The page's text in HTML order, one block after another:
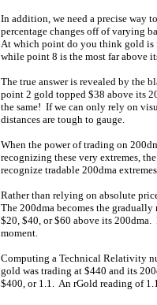
In addition, we need a precise way
percentage changes off of varying
At which point do you think gold is
while point 8 is the most far above
The true answer is revealed by the
point 2 gold topped $38 above its
the same! If we can only rely on
distances are tough to gauge.
When the power of trading on
recognizing these very extremes,
recognize tradable 200dma
Rather than relying on absolute
The 200dma becomes the
$20, $40, or $60 above its 200dma.
moment.
Computing a Technical Relativity
gold was trading at $440 and its
$400, or 1.1. An rGold reading of